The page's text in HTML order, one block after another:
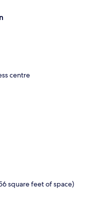
centre
square feet of space)